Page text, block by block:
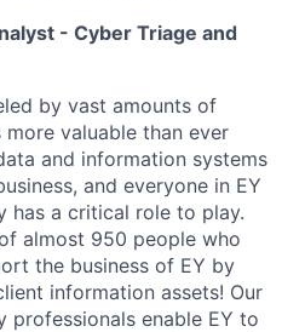
- Cyber Triage and
by vast amounts of
valuable than ever
and information systems
and everyone in EY
has a critical role to play.
almost 950 people who
the business of EY by
information assets! Our
professionals enable EY to